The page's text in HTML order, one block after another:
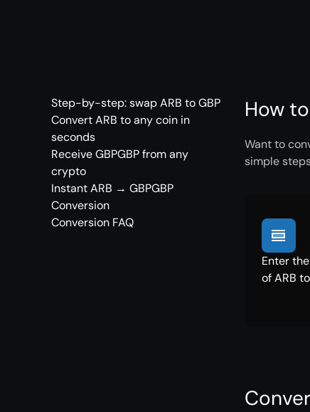
Step-by-step: swap ARB to GBP
Convert ARB to any coin in
seconds
Receive GBPGBP from any
crypto
Instant ARB → GBPGBP
Conversion
Conversion FAQ
How
Want to
simple
Enter
of ARB